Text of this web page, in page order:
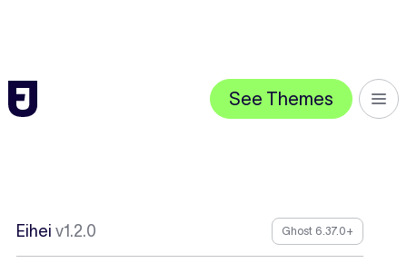
See Themes
Eihei v1.2.0 Ghost 6.37.0+